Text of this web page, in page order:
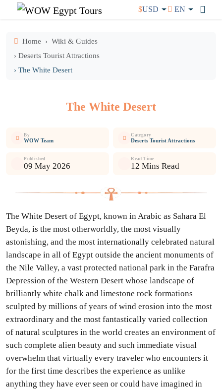
$USD EN
Home
Wiki & Guides
› Deserts Tourist Attractions
› The White Desert
The White Desert
By
WOW Team
Category
Deserts Tourist Attractions
Published
09 May 2026
Read Time
12 Mins Read
The White Desert of Egypt, known in Arabic as Sahara El
Beyda, is the most otherworldly, the most visually
astonishing, and the most internationally celebrated natural
landscape in all of Egypt outside the ancient monuments of
the Nile Valley, a vast protected national park in the Farafra
Depression of the Western Desert whose landscape of
brilliantly white chalk and limestone rock formations
sculpted by millions of years of wind erosion into the most
extraordinary and the most fantastically varied collection
of natural sculptures in the world creates an environment of
such complete alien beauty and such immediate visual
overwhelm that virtually every traveler who encounters it
for the first time describes the experience as unlike
anything they have ever seen or could have imagined in